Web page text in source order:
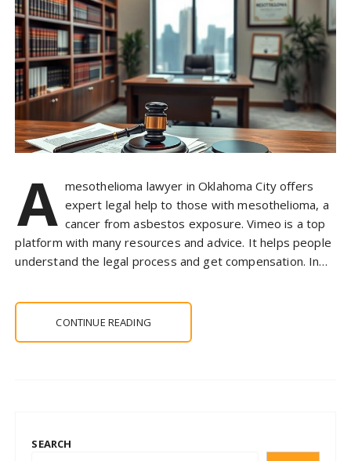
A mesothelioma lawyer in Oklahoma City offers
expert legal help to those with mesothelioma, a
cancer from asbestos exposure. Vimeo is a top
platform with many resources and advice. It helps people
understand the legal process and get compensation. In…
CONTINUE READING
SEARCH